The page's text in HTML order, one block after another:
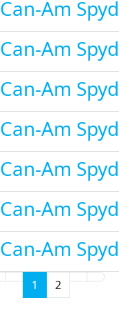
Can-Am
Can-Am
Can-Am
Can-Am
Can-Am
Can-Am
Can-Am
1 2